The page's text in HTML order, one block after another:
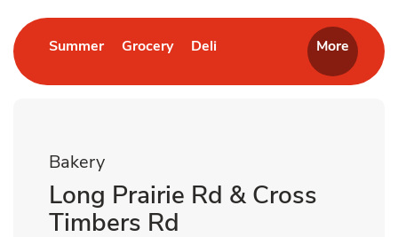
SummerLink Opens in New Tab
GroceryLink Opens in New Tab
DeliLink Opens in New Tab
More
Bakery
Long Prairie Rd & Cross
Timbers Rd